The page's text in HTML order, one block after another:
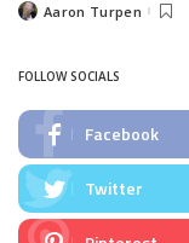
PostedAaron Turpen
FOLLOW SOCIALS
Facebook
Twitter